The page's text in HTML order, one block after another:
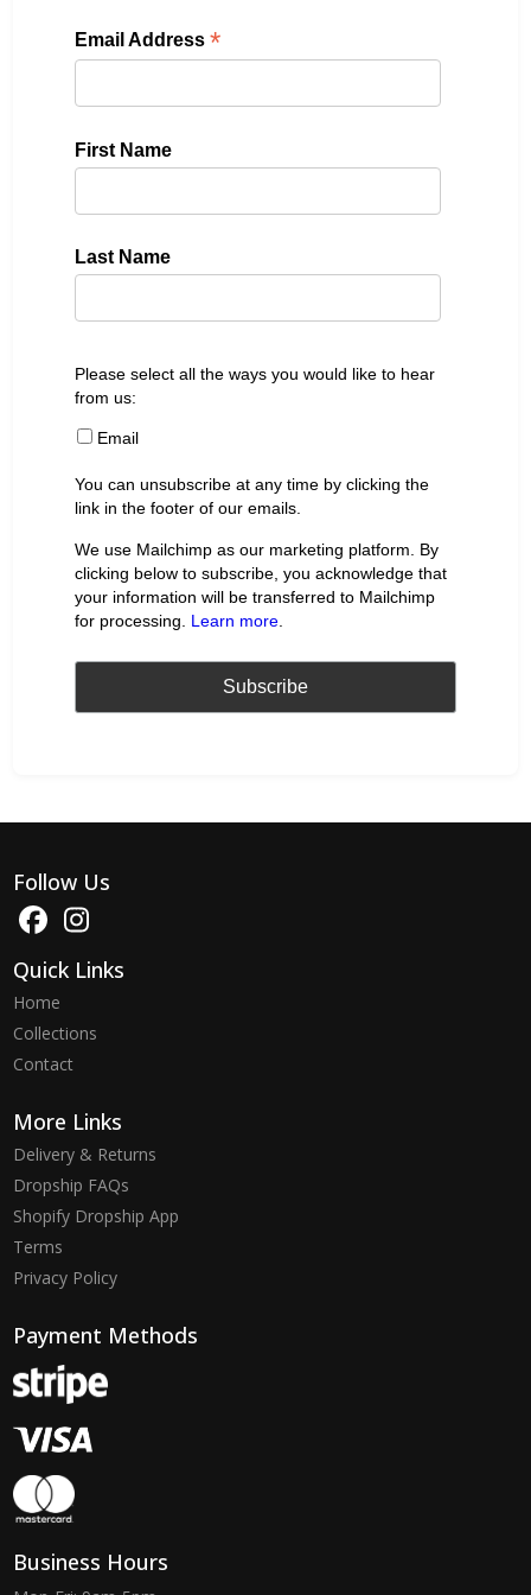
Email Address*
First Name
Last Name
Please select all the ways you would like to hear
from us:
Email
You can unsubscribe at any time by clicking the
link in the footer of our emails.
We use Mailchimp as our marketing platform. By
clicking below to subscribe, you acknowledge that
your information will be transferred to Mailchimp
for processing. Learn more
Follow Us
Quick Links
Home
Collections
Contact
More Links
Delivery & Returns
Dropship FAQs
Shopify Dropship App
Terms
Privacy Policy
Payment Methods
Business Hours